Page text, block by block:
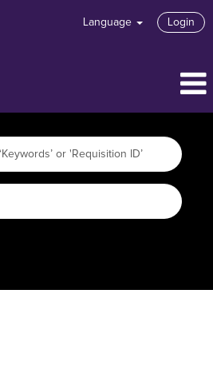
Language Login